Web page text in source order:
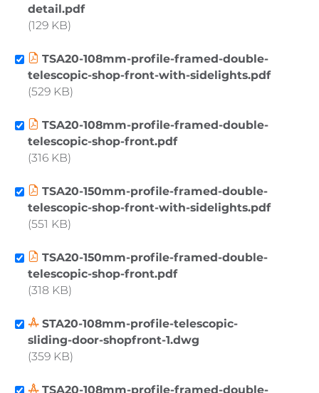
detail.pdf
129 KB
TSA20-108mm-profile-framed-double-
telescopic-shop-front-with-sidelights.pdf
529 KB
TSA20-108mm-profile-framed-double-
telescopic-shop-front.pdf
316 KB
TSA20-150mm-profile-framed-double-
telescopic-shop-front-with-sidelights.pdf
551 KB
TSA20-150mm-profile-framed-double-
telescopic-shop-front.pdf
318 KB
STA20-108mm-profile-telescopic-
sliding-door-shopfront-1.dwg
359 KB
TSA20-108mm-profile-framed-double-